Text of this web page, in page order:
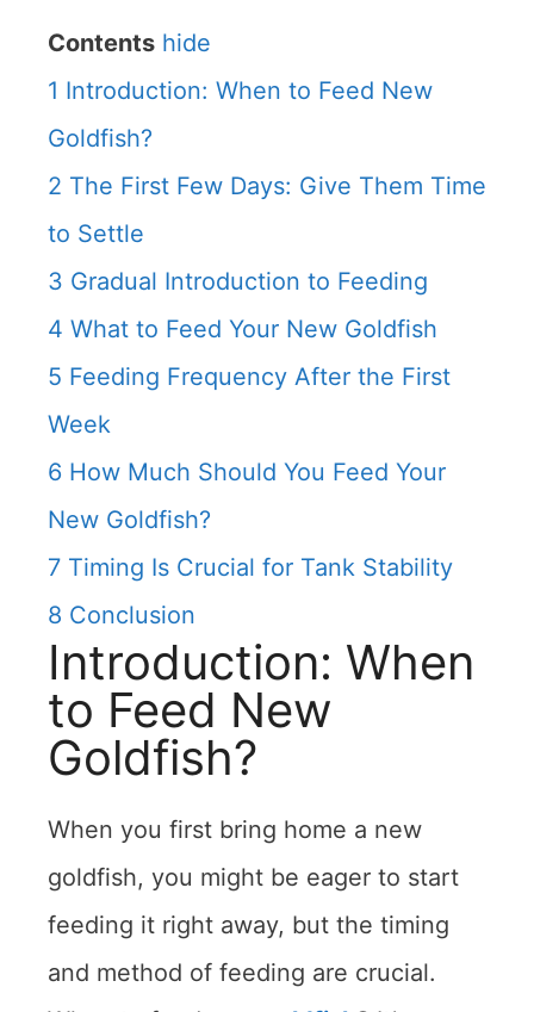
Contents hide
1 Introduction: When to Feed New
Goldfish?
2 The First Few Days: Give Them Time
to Settle
3 Gradual Introduction to Feeding
4 What to Feed Your New Goldfish
5 Feeding Frequency After the First
Week
6 How Much Should You Feed Your
New Goldfish?
7 Timing Is Crucial for Tank Stability
8 Conclusion
Introduction: When
to Feed New
Goldfish?
When you first bring home a new
goldfish, you might be eager to start
feeding it right away, but the timing
and method of feeding are crucial.